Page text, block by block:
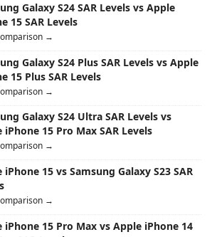
Galaxy S24 SAR Levels vs Apple
15 SAR Levels
→
Galaxy S24 Plus SAR Levels vs Apple
15 Plus SAR Levels
→
Galaxy S24 Ultra SAR Levels vs
iPhone 15 Pro Max SAR Levels
→
iPhone 15 vs Samsung Galaxy S23 SAR
→
iPhone 15 Pro Max vs Apple iPhone 14